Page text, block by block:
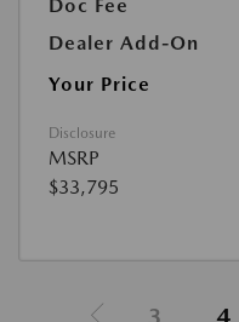
Doc Fee
Dealer Add-On
Your Price
Disclosure
MSRP
$33,795